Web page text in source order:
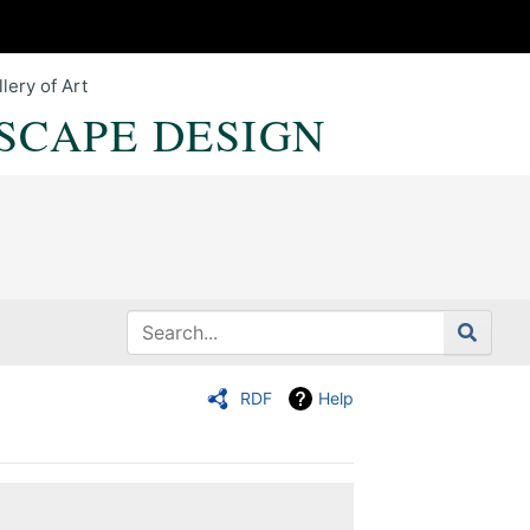
of Art
DESIGN
RDF Help